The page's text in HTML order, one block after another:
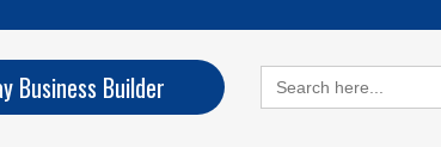
Business Builder
Search
for: